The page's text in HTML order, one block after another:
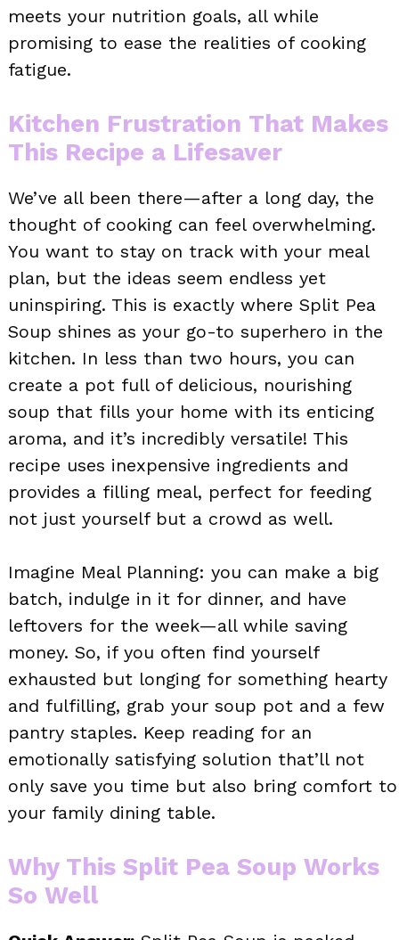
meets your nutrition goals, all while
promising to ease the realities of cooking
fatigue.
Kitchen Frustration That Makes
This Recipe a Lifesaver
We’ve all been there—after a long day, the
thought of cooking can feel overwhelming.
You want to stay on track with your meal
plan, but the ideas seem endless yet
uninspiring. This is exactly where Split Pea
Soup shines as your go-to superhero in the
kitchen. In less than two hours, you can
create a pot full of delicious, nourishing
soup that fills your home with its enticing
aroma, and it’s incredibly versatile! This
recipe uses inexpensive ingredients and
provides a filling meal, perfect for feeding
not just yourself but a crowd as well.
Imagine Meal Planning: you can make a big
batch, indulge in it for dinner, and have
leftovers for the week—all while saving
money. So, if you often find yourself
exhausted but longing for something hearty
and fulfilling, grab your soup pot and a few
pantry staples. Keep reading for an
emotionally satisfying solution that’ll not
only save you time but also bring comfort to
your family dining table.
Why This Split Pea Soup Works
So Well